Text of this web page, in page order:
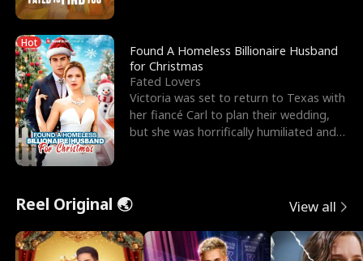
Hot
Found A Homeless Billionaire Husband
for Christmas
Fated Lovers
Victoria was set to return to Texas with
her fiancé Carl to plan their wedding,
but she was horrifically humiliated and
Reel Original 🌏 View all